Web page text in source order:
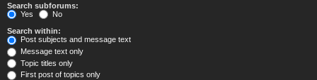
Search subforums:
Yes
No
Search within:
Post subjects and message text
Message text only
Topic titles only
First post of topics only